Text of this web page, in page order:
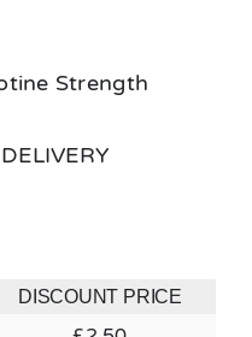
Strength
DISCOUNT PRICE